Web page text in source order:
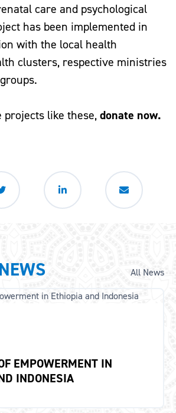
care and psychological
has been implemented in
with the local health
clusters, respective ministries
projects like these,donate now.
All News
EMPOWERMENT IN
INDONESIA